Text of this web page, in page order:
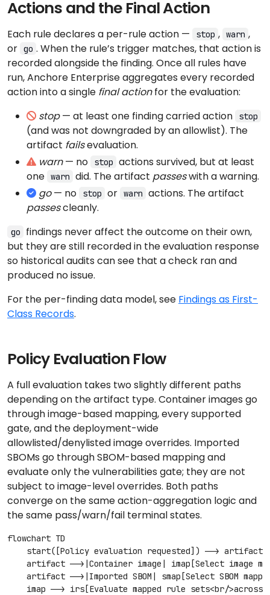
Actions and the Final Action
Each rule declares a per-rule action — stop , warn ,
or go . When the rule’s trigger matches, that action is
recorded alongside the finding. Once all rules have
run, Anchore Enterprise aggregates every recorded
action into a single final actionfor the evaluation:
stop— at least one finding carried action stop
(and was not downgraded by an allowlist). The
artifact failsevaluation.
warn— no stop actions survived, but at least
one warn did. The artifact passeswith a warning.
go— no stop or warn actions. The artifact
passescleanly.
go
findings never affect the outcome on their own,
but they are still recorded in the evaluation response
so historical audits can see that a check ran and
produced no issue.
For the per-finding data model, see Findings as First-
Class Records.
Policy Evaluation Flow
A full evaluation takes two slightly different paths
depending on the artifact type. Container images go
through image-based mapping, every supported
gate, and the deployment-wide
allowlisted/denylisted image overrides. Imported
SBOMs go through SBOM-based mapping and
evaluate only the vulnerabilities gate; they are not
subject to image-level overrides. Both paths
converge on the same action-aggregation logic and
the same pass/warn/fail terminal states.
flowchart TD
start([Policy evaluation requested]) -->
artifact -->|Container image| imap[Select image
artifact -->|Imported SBOM| smap[Select SBOM
imap --> irs[Evaluate mapped rule sets<br/>across